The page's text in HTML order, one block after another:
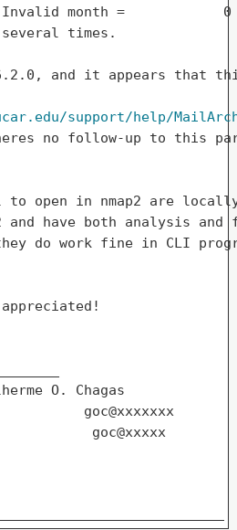
Invalid month =            0
times.
6.2.0, and it appears that
support/help/
no follow-up to this
open in nmap2 are locally
and have both analysis and
do work fine in CLI
Chagas